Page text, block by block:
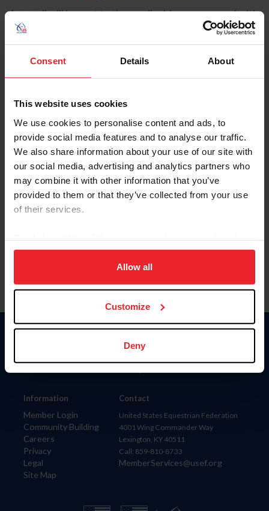
Consent Details About
This website uses cookies
We use cookies to personalise content and ads, to
provide social media features and to analyse our traffic.
We also share information about your use of our site with
our social media, advertising and analytics partners who
may combine it with other information that you’ve
provided to them or that they’ve collected from your use
of their services.
on your device to enhance site navigation, to analyze site
usage, and improve member experience. Click
more information.
Allow all
Customize
Deny
An email will be sent to the email address on record with
USEF. This email contains a link that will allow you to
reset your password.
Account Type
Please provide your username or USEF ID
Information
Member Login
Community Building
Careers
Privacy
Legal
Site Map
Donate
Contact
United States Equestrian Federation
4001 Wing Commander Way
Lexington, KY 40511
Call: 859-810-8733
MemberServices@usef.org